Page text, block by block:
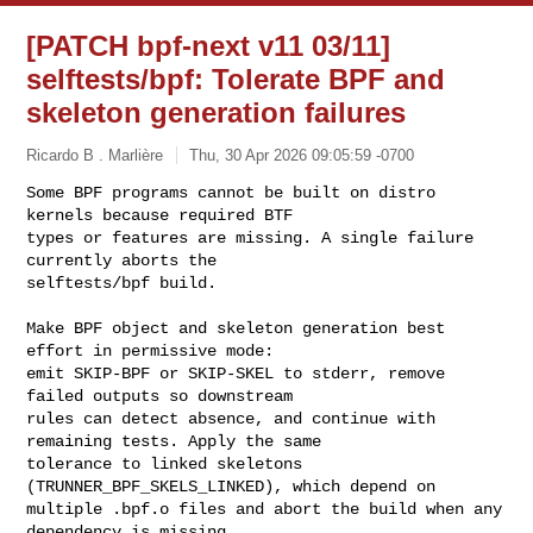
[PATCH bpf-next v11 03/11]
selftests/bpf: Tolerate BPF and
skeleton generation failures
Ricardo B . Marlière Thu, 30 Apr 2026 09:05:59 -0700
Some BPF programs cannot be built on distro
kernels because required BTF
types or features are missing. A single failure
currently aborts the
selftests/bpf build.
Make BPF object and skeleton generation best
effort in permissive mode:
emit SKIP-BPF or SKIP-SKEL to stderr, remove
failed outputs so downstream
rules can detect absence, and continue with
remaining tests. Apply the same
tolerance to linked skeletons
(TRUNNER_BPF_SKELS_LINKED), which depend on
multiple .bpf.o files and abort the build when any